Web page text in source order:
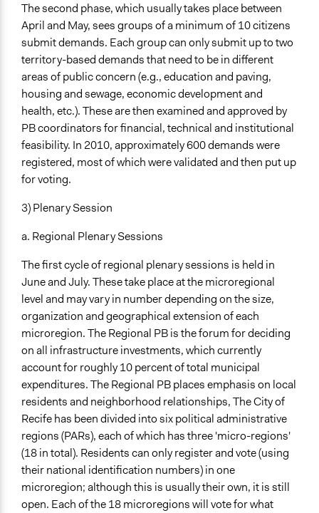
The second phase, which usually takes place between
April and May, sees groups of a minimum of 10 citizens
submit demands. Each group can only submit up to two
territory-based demands that need to be in different
areas of public concern (e.g., education and paving,
housing and sewage, economic development and
health, etc.). These are then examined and approved by
PB coordinators for financial, technical and institutional
feasibility. In 2010, approximately 600 demands were
registered, most of which were validated and then put up
for voting.
3) Plenary Session
a. Regional Plenary Sessions
The first cycle of regional plenary sessions is held in
June and July. These take place at the microregional
level and may vary in number depending on the size,
organization and geographical extension of each
microregion. The Regional PB is the forum for deciding
on all infrastructure investments, which currently
account for roughly 10 percent of total municipal
expenditures. The Regional PB places emphasis on local
residents and neighborhood relationships, The City of
Recife has been divided into six political administrative
regions (PARs), each of which has three 'micro-regions'
(18 in total). Residents can only register and vote (using
their national identification numbers) in one
microregion; although this is usually their own, it is still
open. Each of the 18 microregions will vote for what